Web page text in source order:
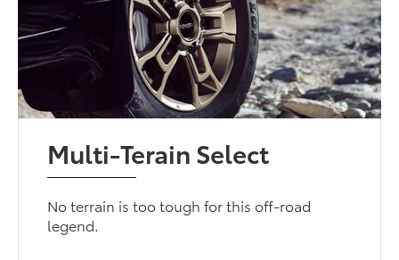
Multi-Terain Select
No terrain is too tough for this off-road
legend.